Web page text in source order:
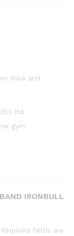
thick and
lbs
gym
IRONBULL
Required fields are